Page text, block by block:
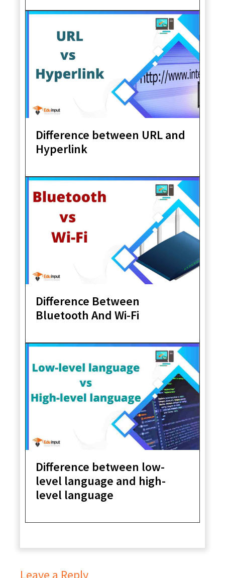
Difference between URL and
Hyperlink
Difference Between
Bluetooth And Wi-Fi
Difference between low-
level language and high-
level language
Leave a Reply